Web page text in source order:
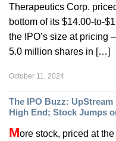
Therapeutics Corp.
bottom of its $14.00-to-
the IPO’s size at pricing
5.0 million shares in […]
October 11, 2024
The IPO Buzz:
High End; Stock Jumps
More stock, priced at